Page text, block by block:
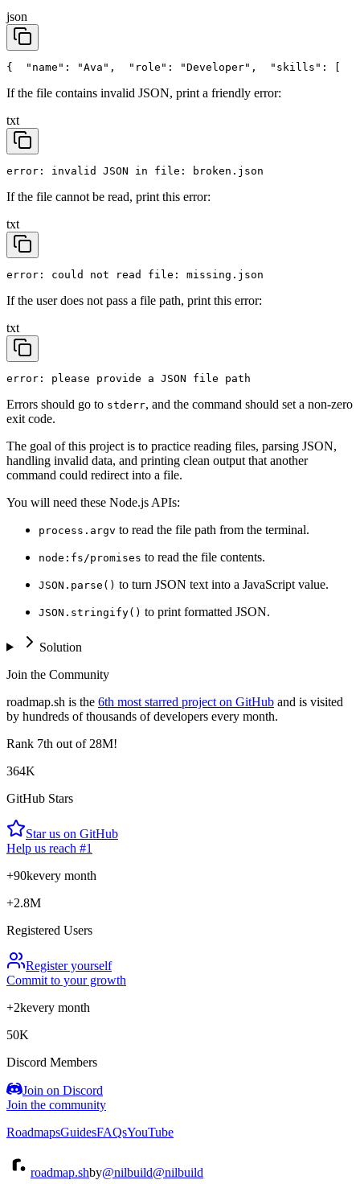
json
{
  "name": "Ava",
  "role": "Developer",
  "skills": [
If the file contains invalid JSON, print a friendly error:
txt
error: invalid JSON in file: broken.json
If the file cannot be read, print this error:
txt
error: could not read file: missing.json
If the user does not pass a file path, print this error:
txt
error: please provide a JSON file path
Errors should go to stderr, and the command should set a non-zero
exit code.
The goal of this project is to practice reading files, parsing JSON,
handling invalid data, and printing clean output that another
command could redirect into a file.
You will need these Node.js APIs:
process.argv to read the file path from the terminal.
node:fs/promises to read the file contents.
JSON.parse() to turn JSON text into a JavaScript value.
JSON.stringify() to print formatted JSON.
Solution
Join the Community
roadmap.sh is the 6th most starred project on GitHub and is visited
by hundreds of thousands of developers every month.
Rank 7th out of 28M!
364K
GitHub Stars
Star us on GitHub
Help us reach #1
+90kevery month
+2.8M
Registered Users
Register yourself
Commit to your growth
+2kevery month
50K
Discord Members
Join on Discord
Join the community
RoadmapsGuidesFAQsYouTube
roadmap.shby@nilbuild@nilbuild